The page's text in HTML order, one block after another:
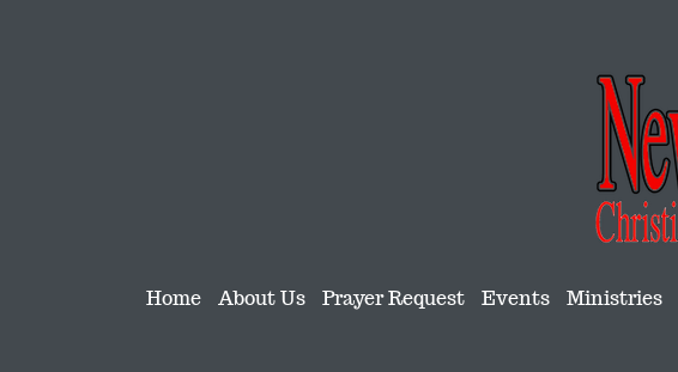
Home About Us Prayer Request Events Ministries